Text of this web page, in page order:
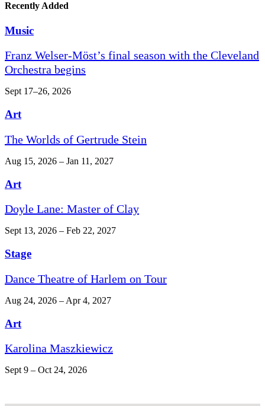
Recently Added
Music
Franz Welser-Möst’s final season with the Cleveland
Orchestra begins
Sept 17–26, 2026
Art
The Worlds of Gertrude Stein
Aug 15, 2026 – Jan 11, 2027
Art
Doyle Lane: Master of Clay
Sept 13, 2026 – Feb 22, 2027
Stage
Dance Theatre of Harlem on Tour
Aug 24, 2026 – Apr 4, 2027
Art
Karolina Maszkiewicz
Sept 9 – Oct 24, 2026